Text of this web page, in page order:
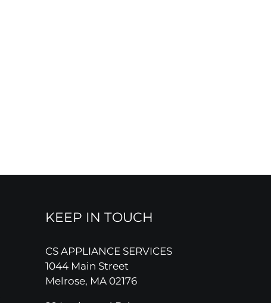
KEEP IN TOUCH
CS APPLIANCE SERVICES
1044 Main Street
Melrose, MA 02176